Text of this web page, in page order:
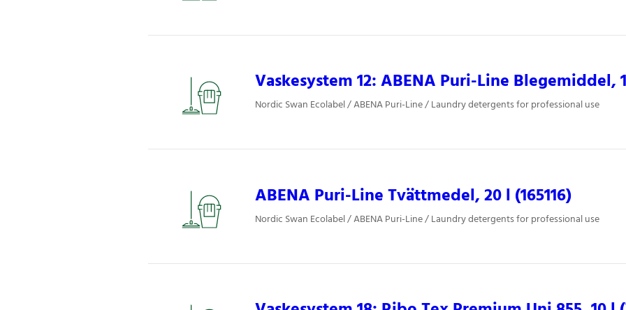
Vaskesystem 12: ABENA Puri-Line Blegemiddel,
Nordic Swan Ecolabel / ABENA Puri-Line / Laundry detergents for professional use
ABENA Puri-Line Tvättmedel, 20 l (165116)
Nordic Swan Ecolabel / ABENA Puri-Line / Laundry detergents for professional use